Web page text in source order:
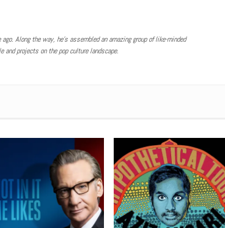
Along the way, he’s assembled an amazing group of like-minded
and projects on the pop culture landscape.